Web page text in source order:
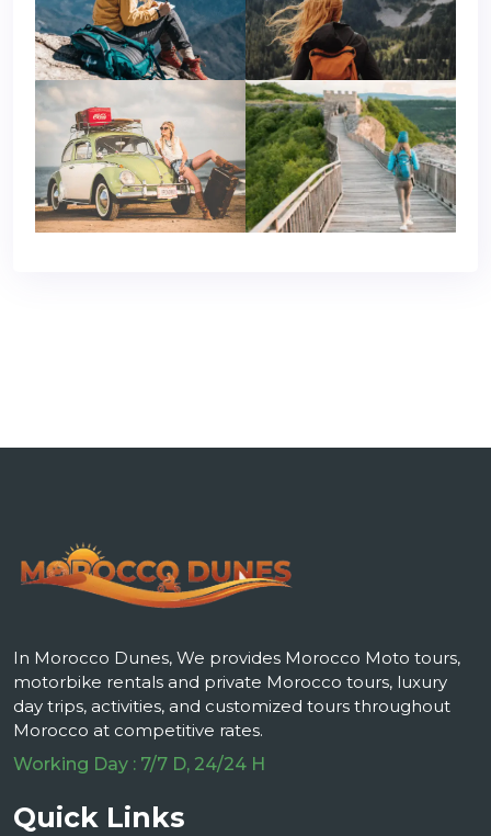
In Morocco Dunes, We provides Morocco Moto tours,
motorbike rentals and private Morocco tours, luxury
day trips, activities, and customized tours throughout
Morocco at competitive rates.
Working Day : 7/7 D, 24/24 H
Quick Links